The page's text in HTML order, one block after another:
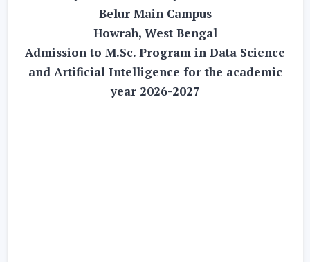
Belur Main Campus
Howrah, West Bengal
Admission to M.Sc. Program in Data Science
and Artificial Intelligence for the academic
year 2026-2027